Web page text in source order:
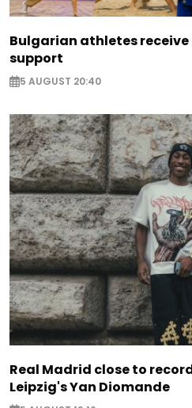
Bulgarian athletes
support
5 AUGUST 20:40
Real Madrid close to
Leipzig's Yan Diomande